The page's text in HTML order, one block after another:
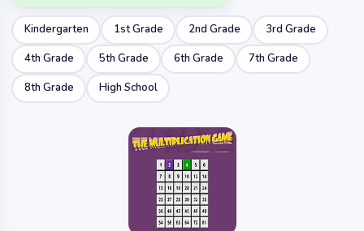
Kindergarten 1st Grade 2nd Grade
3rd Grade
4th Grade
5th Grade 6th Grade
7th Grade
8th Grade
High School